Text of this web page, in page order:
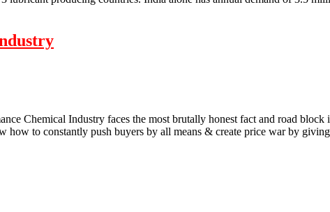
Chemical Industry faces the most brutally honest fact and road
how to constantly push buyers by all means & create price war by